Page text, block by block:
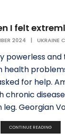
I felt
2024 | UKRAINE
powerless
health
for help.
chronic
leg. Georgian
CONTINUE READING